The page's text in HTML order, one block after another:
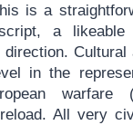
is a
a likeable
Cultural
in the
warfare
All very